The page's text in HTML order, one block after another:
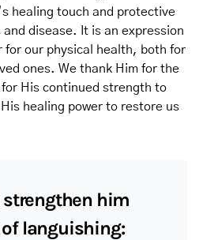
healing touch and protective
disease. It is an expression
for our physical health, both for
ones. We thank Him for the
for His continued strength to
healing power to restore us
strengthen him
languishing: